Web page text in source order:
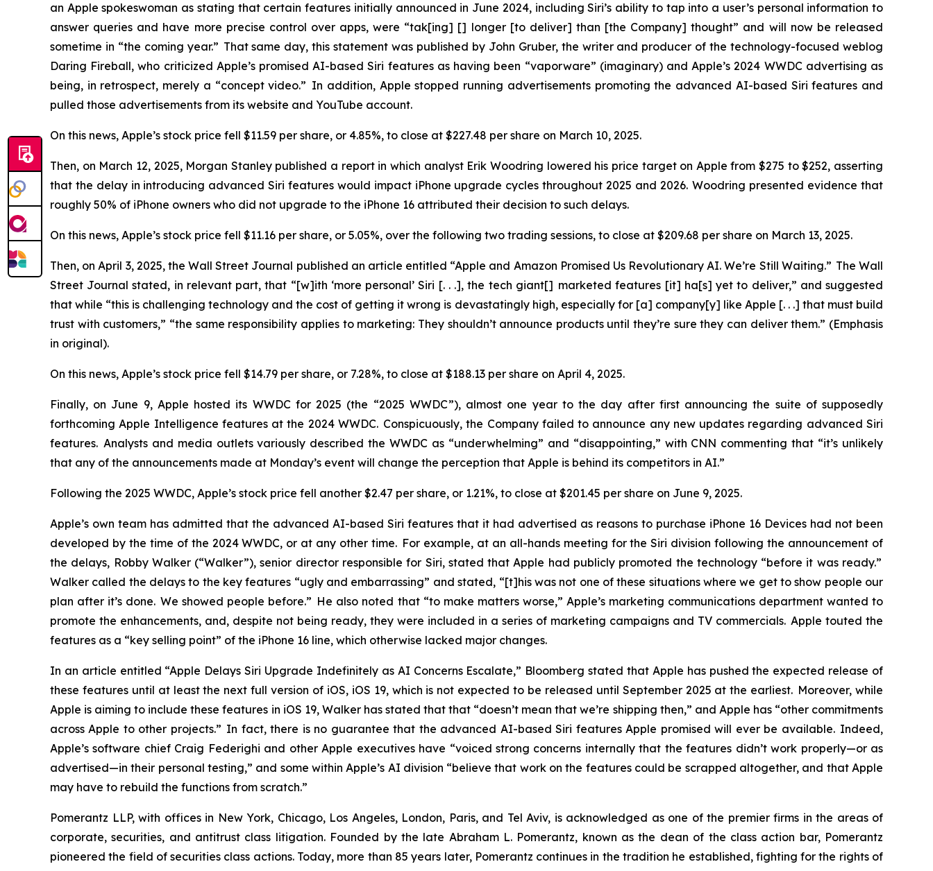
an Apple spokeswoman as stating that certain features initially announced in June 2024, including Siri’s ability to tap into a user’s personal information to
answer queries and have more precise control over apps, were “tak[ing] [] longer [to deliver] than [the Company] thought” and will now be released
sometime in “the coming year.” That same day, this statement was published by John Gruber, the writer and producer of the technology-focused weblog
Daring Fireball, who criticized Apple’s promised AI-based Siri features as having been “vaporware” (imaginary) and Apple’s 2024 WWDC advertising as
being, in retrospect, merely a “concept video.” In addition, Apple stopped running advertisements promoting the advanced AI-based Siri features and
pulled those advertisements from its website and YouTube account.
On this news, Apple’s stock price fell $11.59 per share, or 4.85%, to close at $227.48 per share on March 10, 2025.
Then, on March 12, 2025, Morgan Stanley published a report in which analyst Erik Woodring lowered his price target on Apple from $275 to $252, asserting
that the delay in introducing advanced Siri features would impact iPhone upgrade cycles throughout 2025 and 2026. Woodring presented evidence that
roughly 50% of iPhone owners who did not upgrade to the iPhone 16 attributed their decision to such delays.
On this news, Apple’s stock price fell $11.16 per share, or 5.05%, over the following two trading sessions, to close at $209.68 per share on March 13, 2025.
Then, on April 3, 2025, the Wall Street Journal published an article entitled “Apple and Amazon Promised Us Revolutionary AI. We’re Still Waiting.” TheWall
Street Journal stated, in relevant part, that “[w]ith ‘more personal’ Siri [. . .], the tech giant[] marketed features [it] ha[s] yet to deliver,” and suggested
that while “this is challenging technology and the cost of getting it wrong is devastatingly high, especially for [a] company[y] like Apple [. . .] that must build
trust with customers,” “the same responsibility applies to marketing: They shouldn’tannounce products until they’re sure they can deliver them.” (Emphasis
in original).
On this news, Apple’s stock price fell $14.79 per share, or 7.28%, to close at $188.13 per share on April 4, 2025.
Finally, on June 9, Apple hosted its WWDC for 2025 (the “2025 WWDC”), almost one year to the day after first announcing the suite of supposedly
forthcoming Apple Intelligence features at the 2024 WWDC. Conspicuously, the Company failed to announce any new updates regarding advanced Siri
features. Analysts and media outlets variously described the WWDC as “underwhelming” and “disappointing,” with CNN commenting that “it’s unlikely
that any of the announcements made at Monday’s event will change the perception that Apple is behind its competitors in AI.”
Following the 2025 WWDC, Apple’s stock price fell another $2.47 per share, or 1.21%, to close at $201.45 per share on June 9, 2025.
Apple’s own team has admitted that the advanced AI-based Siri features that it had advertised as reasons to purchase iPhone 16 Devices had not been
developed by the time of the 2024 WWDC, or at any other time. For example, at an all-hands meeting for the Siri division following the announcement of
the delays, Robby Walker (“Walker”), senior director responsible for Siri, stated that Apple had publicly promoted the technology “before it was ready.”
Walker called the delays to the key features “ugly and embarrassing” and stated, “[t]his was not one of these situations where we get to show people our
plan after it’s done. We showed people before.” He also noted that “to make matters worse,” Apple’s marketing communications department wanted to
promote the enhancements, and, despite not being ready, they were included in a series of marketing campaigns and TV commercials. Apple touted the
features as a “key selling point” of the iPhone 16 line, which otherwise lacked major changes.
In an article entitled “Apple Delays Siri Upgrade Indefinitely as AI Concerns Escalate,” Bloomberg stated that Apple has pushed the expected release of
these features until at least the next full version of iOS, iOS 19, which is not expected to be released until September 2025 at the earliest. Moreover, while
Apple is aiming to include these features in iOS 19, Walker has stated that that “doesn’t mean that we’re shipping then,” and Apple has “other commitments
across Apple to other projects.” In fact, there is no guarantee that the advanced AI-based Siri features Apple promised will ever be available. Indeed,
Apple’s software chief Craig Federighi and other Apple executives have “voiced strong concerns internally that the features didn’t work properly—or as
advertised—in their personal testing,” and some within Apple’s AI division “believe that work on the features could be scrapped altogether, and that Apple
may have to rebuild the functions from scratch.”
Pomerantz LLP, with offices in New York, Chicago, Los Angeles, London, Paris, and Tel Aviv, is acknowledged as one of the premier firms in the areas of
corporate, securities, and antitrust class litigation. Founded by the late Abraham L. Pomerantz, known as the dean of the class action bar, Pomerantz
pioneered the field of securities class actions. Today, more than 85 years later, Pomerantz continues in the tradition he established, fighting for the rights of